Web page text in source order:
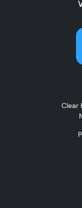
Clear